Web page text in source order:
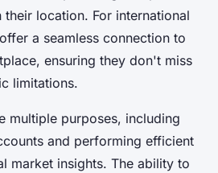
location. For international
a seamless connection to
ensuring they don't miss
limitations.
multiple purposes, including
and performing efficient
market insights. The ability to